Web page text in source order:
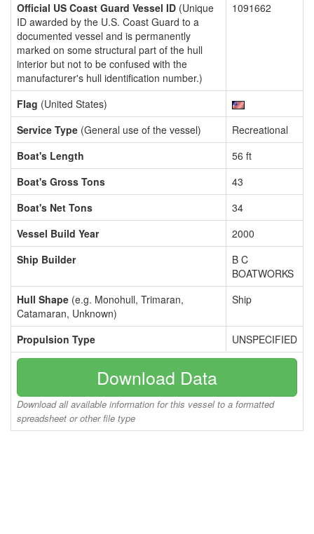
Official US Coast Guard Vessel ID (Unique
ID awarded by the U.S. Coast Guard to a
documented vessel and is permanently
marked on some structural part of the hull
interior but not to be confused with the
manufacturer's hull identification number.)
1091662
Flag (United States)
Service Type (General use of the vessel)
Recreational
Boat's Length
56 ft
Boat's Gross Tons
43
Boat's Net Tons
34
Vessel Build Year
2000
Ship Builder
B C
BOATWORKS
Hull Shape (e.g. Monohull, Trimaran,
Catamaran, Unknown)
Ship
Propulsion Type UNSPECIFIED
Download Data
Download all available information for this vessel to a formatted
spreadsheet or other file type